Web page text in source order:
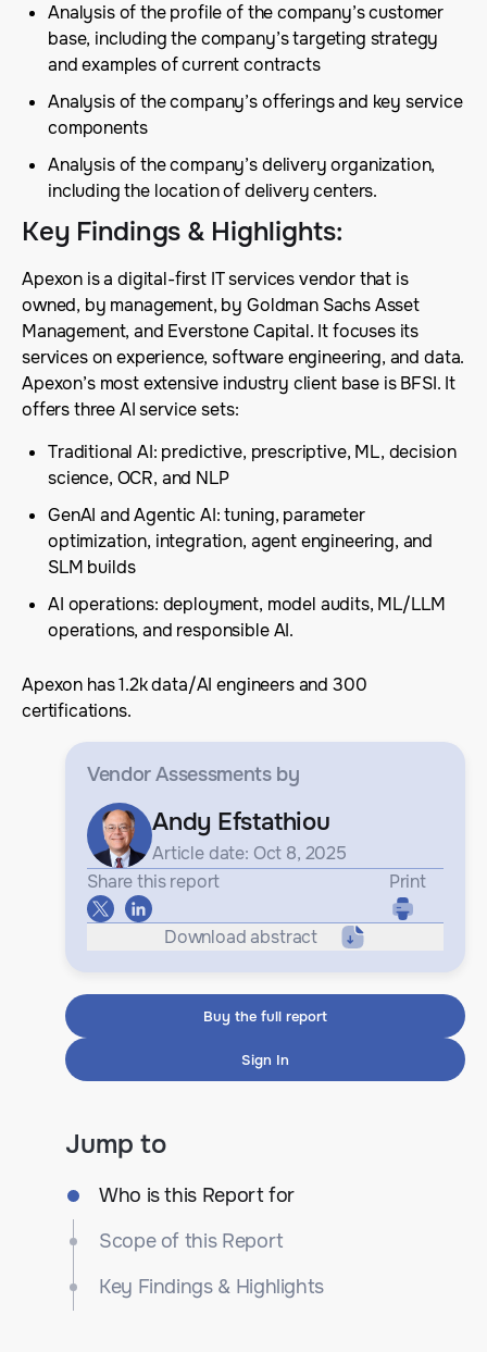
Analysis of the profile of the company’s customer
base, including the company’s targeting strategy
and examples of current contracts
Analysis of the company’s offerings and key service
components
Analysis of the company’s delivery organization,
including the location of delivery centers.
Key Findings & Highlights:
Apexon is a digital-first IT services vendor that is
owned, by management, by Goldman Sachs Asset
Management, and Everstone Capital. It focuses its
services on experience, software engineering, and data.
Apexon’s most extensive industry client base is BFSI. It
offers three AI service sets:
Traditional AI: predictive, prescriptive, ML, decision
science, OCR, and NLP
GenAI and Agentic AI: tuning, parameter
optimization, integration, agent engineering, and
SLM builds
AI operations: deployment, model audits, ML/LLM
operations, and responsible AI.
Apexon has 1.2k data/AI engineers and 300
certifications.
Vendor Assessmentsby
Andy Efstathiou
Article date: Oct 8, 2025
Share this report
Print
Download abstract
Buy the full report
Sign In
Jump to
Who is this Report for
Scope of this Report
Key Findings & Highlights